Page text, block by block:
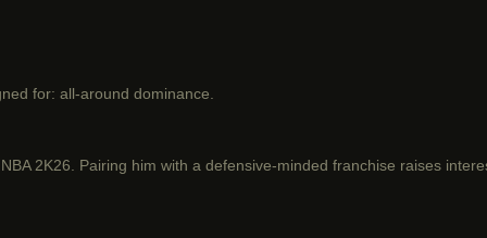
for: all-around dominance.
2K26. Pairing him with a defensive-minded franchise raises